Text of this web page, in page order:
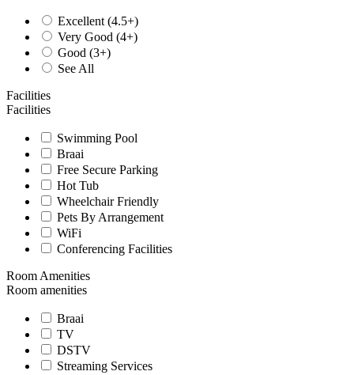
Excellent (4.5+)
Very Good (4+)
Good (3+)
See All
Facilities
Facilities
Swimming Pool
Braai
Free Secure Parking
Hot Tub
Wheelchair Friendly
Pets By Arrangement
WiFi
Conferencing Facilities
Room Amenities
Room amenities
Braai
TV
DSTV
Streaming Services